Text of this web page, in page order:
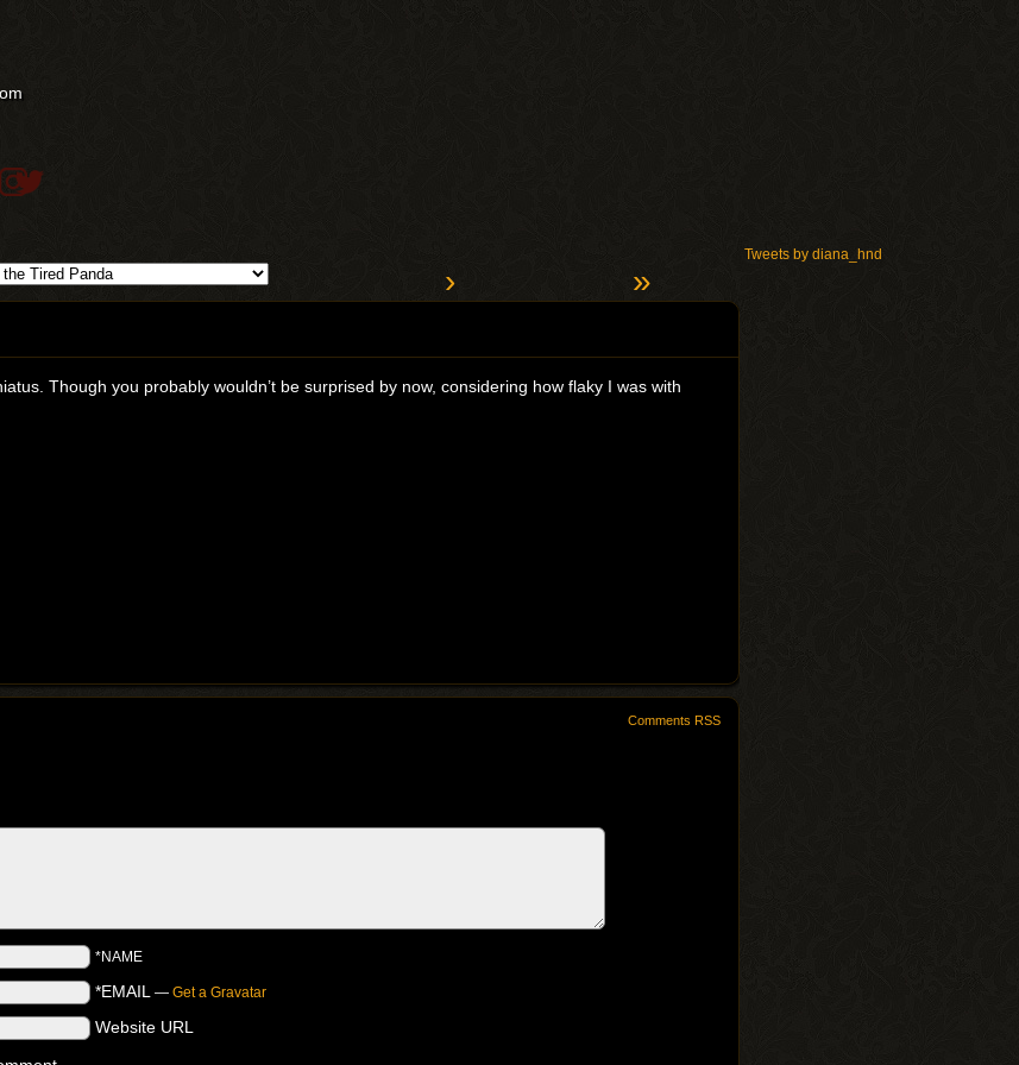
› »
Though you probably wouldn’t be surprised by now, considering how flaky I was with
Comments RSS
*NAME
*EMAIL — Get a Gravatar
Website URL
Tweets by diana_hnd